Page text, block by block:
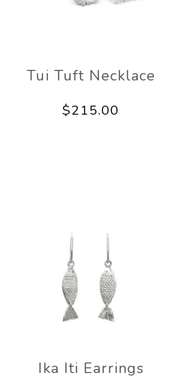
Tui Tuft Necklace
$215.00
Ika Iti Earrings